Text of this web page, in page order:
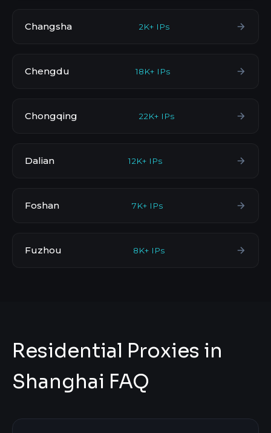
Changsha 2K+ IPs
Chengdu 18K+ IPs
Chongqing 22K+ IPs
Dalian 12K+ IPs
Foshan 7K+ IPs
Fuzhou 8K+ IPs
Residential Proxies in
Shanghai FAQ